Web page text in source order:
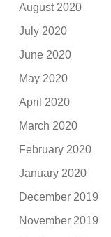
August 2020
July 2020
June 2020
May 2020
April 2020
March 2020
February 2020
January 2020
December 2019
November 2019